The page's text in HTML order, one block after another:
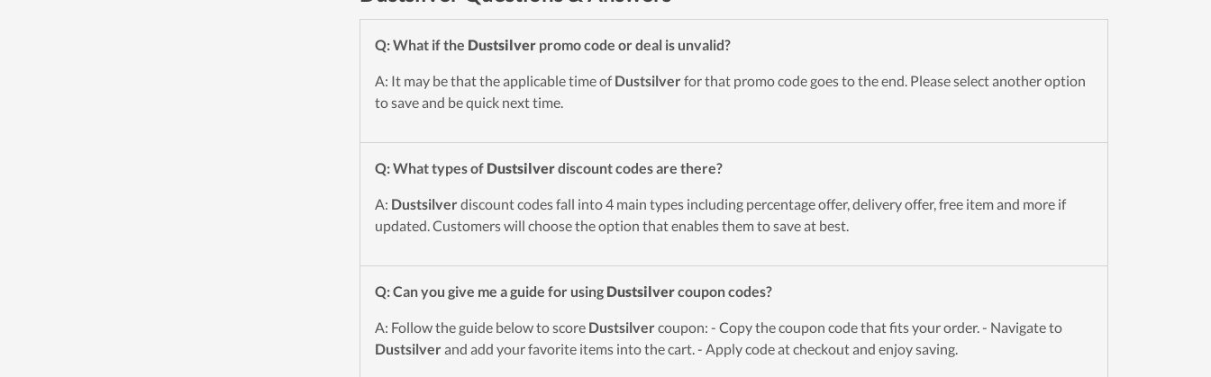
Q: What if the Dustsilver promo code or deal is unvalid?
A: It may be that the applicable time ofDustsilverfor that promo code goes to the end. Please select another option
to save and be quick next time.
Q: What types of Dustsilverdiscount codes are there?
A: Dustsilverdiscount codes fall into 4 main types including percentage offer, delivery offer, free item and more if
updated. Customers will choose the option that enables them to save at best.
Q: Can you give me a guide for using Dustsilvercoupon codes?
A: Follow the guide below to score Dustsilvercoupon: - Copy the coupon code that fits your order. - Navigate to
Dustsilverand add your favorite items into the cart. - Apply code at checkout and enjoy saving.